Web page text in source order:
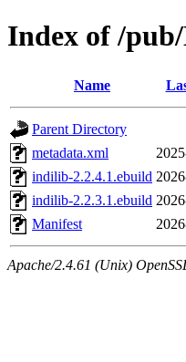
Index of /
Name
Parent Directory
metadata.xml
indilib-2.2.4.1.ebuild
indilib-2.2.3.1.ebuild
Manifest
Apache/2.4.61 (Unix)